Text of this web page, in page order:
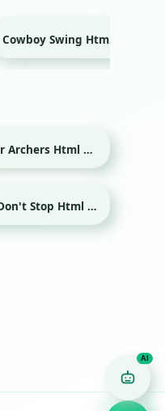
Cowboy Swing Html game
Surfer Archers Html game
Hop Don't Stop Html game